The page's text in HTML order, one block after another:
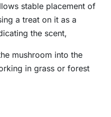
stable placement of
a treat on it as a
the scent,
mushroom into the
in grass or forest